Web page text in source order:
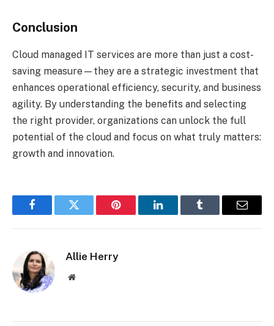
Conclusion
Cloud managed IT services are more than just a cost-
saving measure—they are a strategic investment that
enhances operational efficiency, security, and business
agility. By understanding the benefits and selecting
the right provider, organizations can unlock the full
potential of the cloud and focus on what truly matters:
growth and innovation.
FacebookTwitter Pinterest LinkedInTumblr Email
Allie Herry
Website